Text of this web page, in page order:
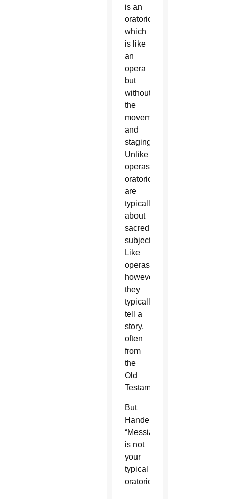
is an
oratorio,
which
is like
an
opera
but
without
the
movement
and
staging.
Unlike
operas,
oratorios
are
typically
about
sacred
subjects.
Like
operas,
however,
they
typically
tell a
story,
often
from
the
Old
Testament.
But
Handel’s
“Messiah”
is not
your
typical
oratorio.